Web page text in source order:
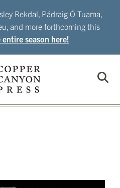
Rekdal, Pádraig Ó Tuama,
and more forthcoming this
season here!